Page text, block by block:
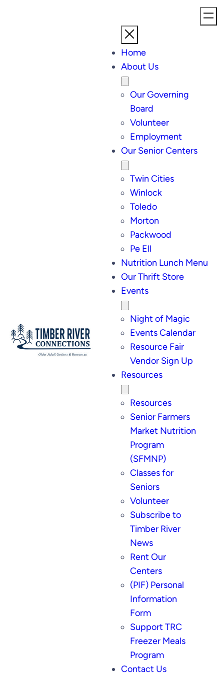
Home
About Us
Our Governing
Board
Volunteer
Employment
Our Senior Centers
Twin Cities
Winlock
Toledo
Morton
Packwood
Pe Ell
Nutrition Lunch Menu
Our Thrift Store
Events
Night of Magic
Events Calendar
Resource Fair
Vendor Sign Up
Resources
Resources
Senior Farmers
Market Nutrition
Program
(SFMNP)
Classes for
Seniors
Volunteer
Subscribe to
Timber River
News
Rent Our
Centers
(PIF) Personal
Information
Form
Support TRC
Freezer Meals
Program
Contact Us